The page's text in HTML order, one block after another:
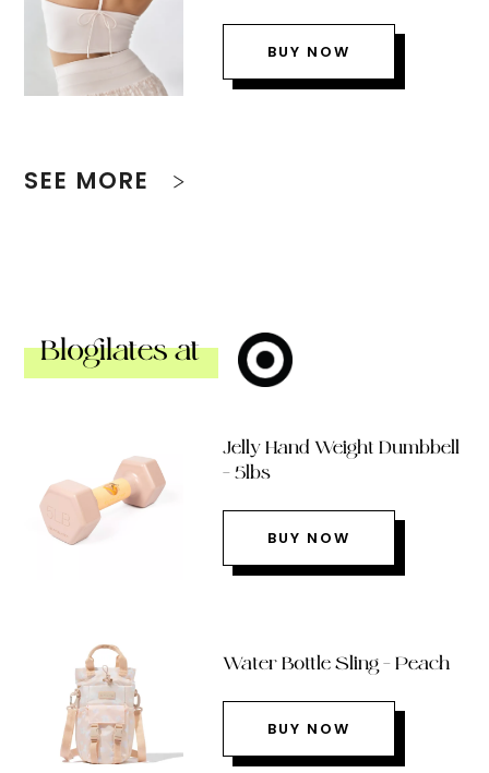
BUY NOW
SEE MORE
Blogilates at
Jelly Hand Weight Dumbbell
– 5lbs
BUY NOW
Water Bottle Sling – Peach
BUY NOW